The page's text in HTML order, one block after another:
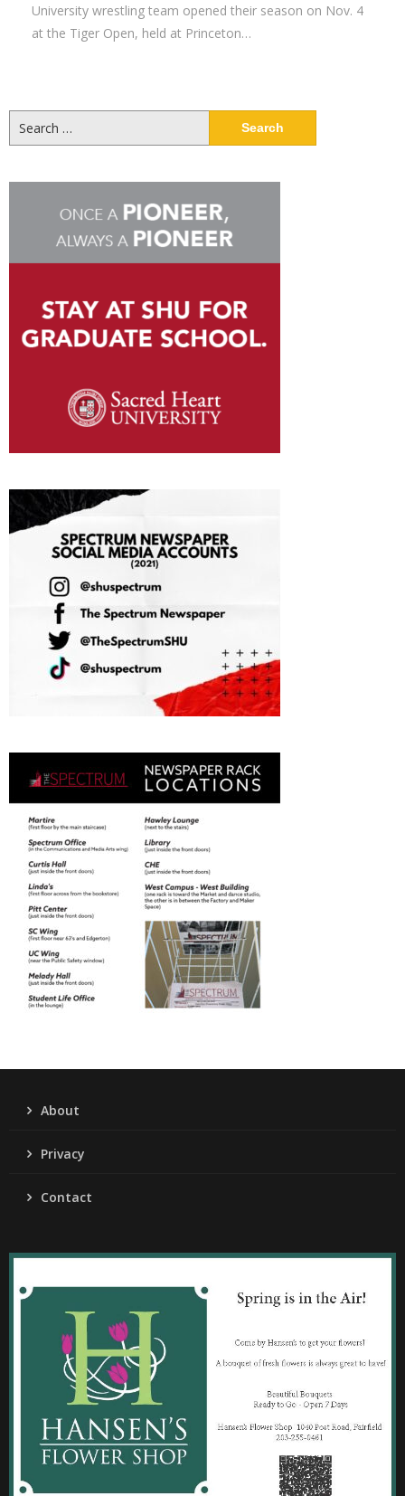
University wrestling team opened their season on Nov. 4
at the Tiger Open, held at Princeton…
for:
About
Privacy
Contact